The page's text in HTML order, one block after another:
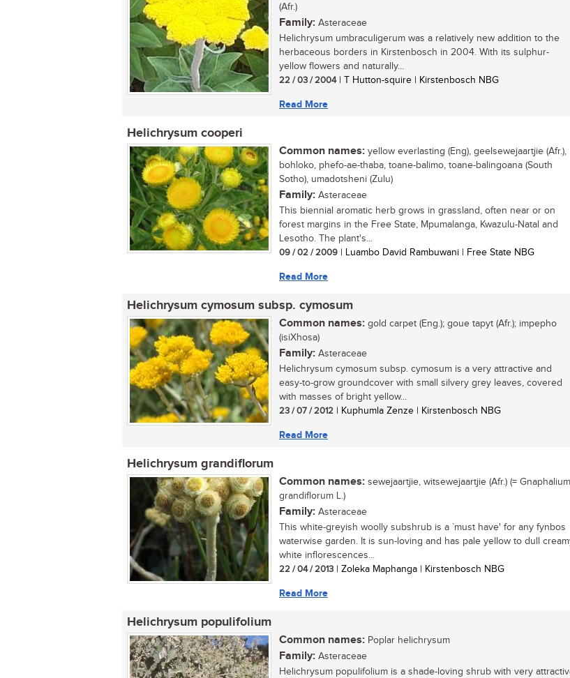
(Afr.)
Family: Asteraceae
Helichrysum umbraculigerum was a relatively new addition to the
herbaceous borders in Kirstenbosch in 2004. With its sulphur-
yellow flowers and naturally...
22 / 03 / 2004| T Hutton-squire | Kirstenbosch NBG
Read More
Helichrysum cooperi
Common names: yellow everlasting (Eng), geelsewejaartjie (Afr.),
bohloko, phefo-ae-thaba, toane-balimo, toane-balingoana (South
Sotho), umadotsheni (Zulu)
Family: Asteraceae
This biennial aromatic herb grows in grassland, often near or on
forest margins in the Free State, Mpumalanga, Kwazulu-Natal and
Lesotho. The plant's...
09 / 02 / 2009 | Luambo David Rambuwani | Free State NBG
Read More
Helichrysum cymosum subsp. cymosum
Common names: gold carpet (Eng.); goue tapyt (Afr.); impepho
(isiXhosa)
Family: Asteraceae
Helichrysum cymosum subsp. cymosum is a very attractive and
easy-to-grow groundcover with small silvery grey leaves, covered
with masses of bright yellow...
23 / 07 / 2012 | Kuphumla Zenze | Kirstenbosch NBG
Read More
Helichrysum grandiflorum
Common names: sewejaartjie, witsewejaartjie (Afr.) (= Gnaphalium
grandiflorum L.)
Family: Asteraceae
This white-greyish woolly subshrub is a `must have' for any fynbos
waterwise garden. It is sun-loving and has pale yellow to dull
white inflorescences...
22 / 04 / 2013 | Zoleka Maphanga | Kirstenbosch NBG
Read More
Helichrysum populifolium
Common names: Poplar helichrysum
Family: Asteraceae
Helichrysum populifolium is a shade-loving shrub with very